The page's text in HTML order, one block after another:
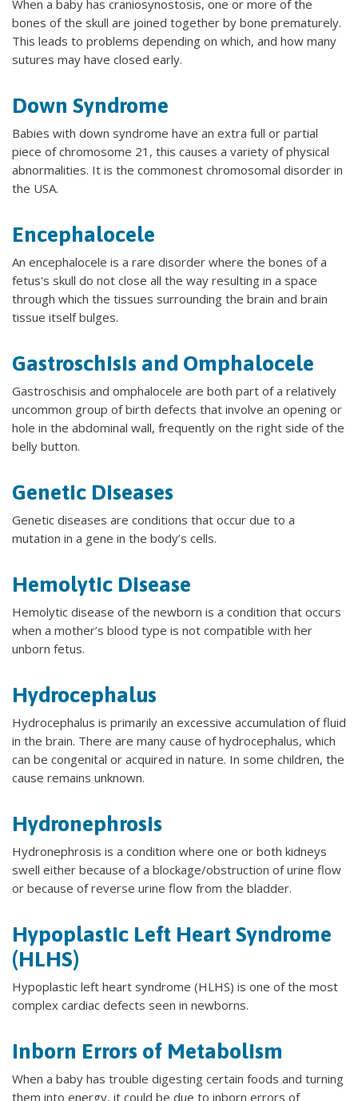
When a baby has craniosynostosis, one or more of the
bones of the skull are joined together by bone prematurely.
This leads to problems depending on which, and how many
sutures may have closed early.
Down Syndrome
Babies with down syndrome have an extra full or partial
piece of chromosome 21, this causes a variety of physical
abnormalities. It is the commonest chromosomal disorder in
the USA.
Encephalocele
An encephalocele is a rare disorder where the bones of a
fetus's skull do not close all the way resulting in a space
through which the tissues surrounding the brain and brain
tissue itself bulges.
Gastroschisis and Omphalocele
Gastroschisis and omphalocele are both part of a relatively
uncommon group of birth defects that involve an opening or
hole in the abdominal wall, frequently on the right side of the
belly button.
Genetic Diseases
Genetic diseases are conditions that occur due to a
mutation in a gene in the body’s cells.
Hemolytic Disease
Hemolytic disease of the newborn is a condition that occurs
when a mother’s blood type is not compatible with her
unborn fetus.
Hydrocephalus
Hydrocephalus is primarily an excessive accumulation of fluid
in the brain. There are many cause of hydrocephalus, which
can be congenital or acquired in nature. In some children, the
cause remains unknown.
Hydronephrosis
Hydronephrosis is a condition where one or both kidneys
swell either because of a blockage/obstruction of urine flow
or because of reverse urine flow from the bladder.
Hypoplastic Left Heart Syndrome
(HLHS)
Hypoplastic left heart syndrome (HLHS) is one of the most
complex cardiac defects seen in newborns.
Inborn Errors of Metabolism
When a baby has trouble digesting certain foods and turning
them into energy, it could be due to inborn errors of